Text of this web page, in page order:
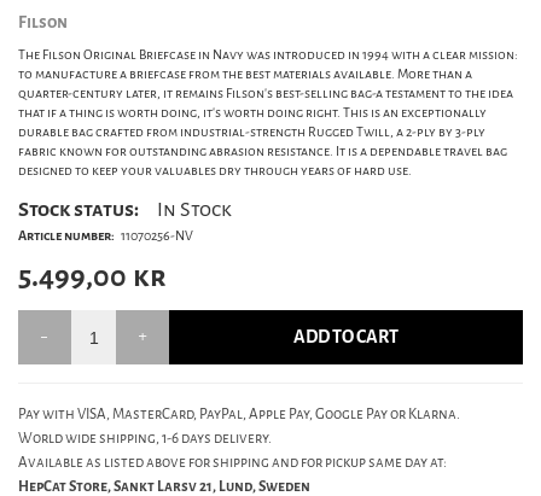
Filson
The Filson Original Briefcase in Navy was introduced in 1994 with a clear mission:
to manufacture a briefcase from the best materials available. More than a
quarter-century later, it remains Filson's best-selling bag-a testament to the idea
that if a thing is worth doing, it's worth doing right. This is an exceptionally
durable bag crafted from industrial-strength Rugged Twill, a 2-ply by 3-ply
fabric known for outstanding abrasion resistance. It is a dependable travel bag
designed to keep your valuables dry through years of hard use.
Stock status: In Stock
Article number: 11070256-NV
5.499,00 kr
ADD TO CART
Pay with VISA, MasterCard, PayPal, Apple Pay, Google Pay or Klarna.
World wide shipping, 1-6 days delivery.
Available as listed above for shipping and for pickup same day at:
HepCat Store, Sankt Larsv 21, Lund, Sweden